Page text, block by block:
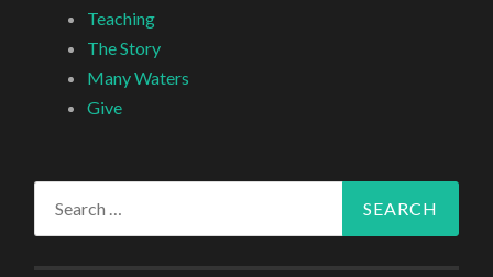
Teaching
The Story
Many Waters
Give